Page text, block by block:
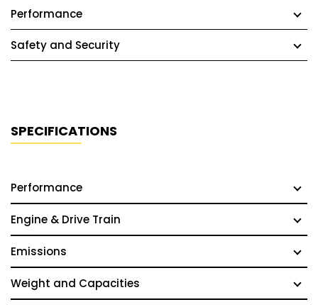
Performance
Safety and Security
SPECIFICATIONS
Performance
Engine & Drive Train
Emissions
Weight and Capacities